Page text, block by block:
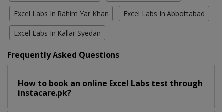
Excel Labs In Rahim Yar Khan Excel Labs In Abbottabad
Excel Labs In Kallar Syedan
Frequently Asked Questions
How to book an online Excel Labs test through
instacare.pk?